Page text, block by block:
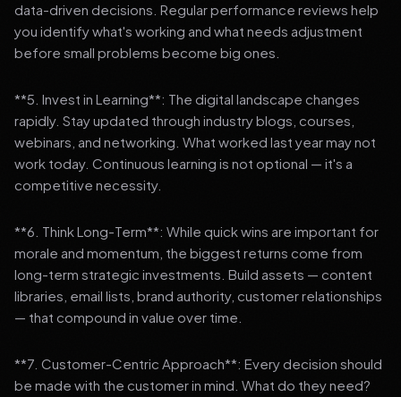
data-driven decisions. Regular performance reviews help
you identify what's working and what needs adjustment
before small problems become big ones.
**5. Invest in Learning**: The digital landscape changes
rapidly. Stay updated through industry blogs, courses,
webinars, and networking. What worked last year may not
work today. Continuous learning is not optional — it's a
competitive necessity.
**6. Think Long-Term**: While quick wins are important for
morale and momentum, the biggest returns come from
long-term strategic investments. Build assets — content
libraries, email lists, brand authority, customer relationships
— that compound in value over time.
**7. Customer-Centric Approach**: Every decision should
be made with the customer in mind. What do they need?